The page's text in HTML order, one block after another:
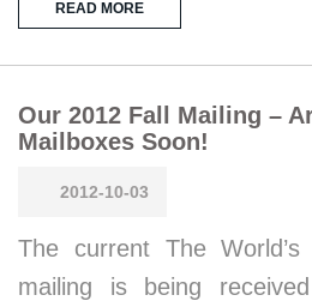
READ MORE
Our 2012 Fall Mailing –
Mailboxes Soon!
2012-10-03
The current The World’s
mailing is being